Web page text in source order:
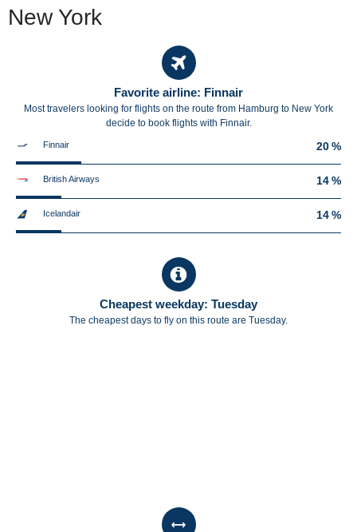
New York
Favorite airline: Finnair
Most travelers looking for flights on the route from Hamburg to New York
decide to book flights with Finnair.
Finnair 20 %
British Airways 14 %
Icelandair 14 %
Cheapest weekday: Tuesday
The cheapest days to fly on this route are Tuesday.